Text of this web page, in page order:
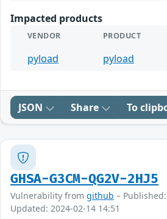
Impacted products
VENDOR PRODUCT
pyload pyload
JSON Share To
GHSA-G3CM-QG2V-2HJ5
Vulnerability from github –
Updated: 2024-02-14 14:51